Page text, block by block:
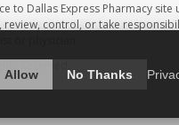
to Dallas Express Pharmacy
control, or take
Allow No Thanks